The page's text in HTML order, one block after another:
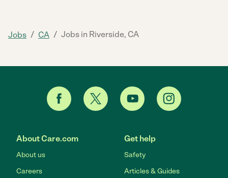
Jobs / CA / Jobs in Riverside, CA
About Care.com
About us
Careers
Get help
Safety
Articles & Guides